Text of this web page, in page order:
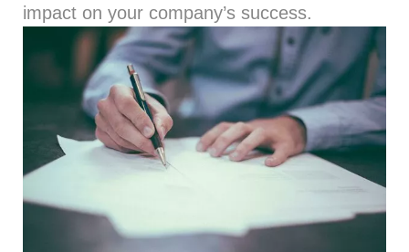
impact on your company’s success.